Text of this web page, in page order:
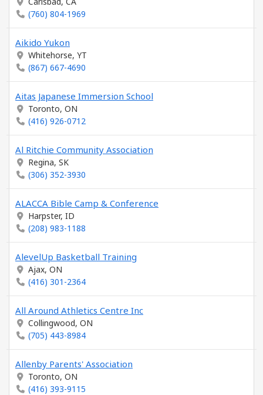
(760) 804-1969
Aikido Yukon
Whitehorse, YT
(867) 667-4690
Aitas Japanese Immersion School
Toronto, ON
(416) 926-0712
Al Ritchie Community Association
Regina, SK
(306) 352-3930
ALACCA Bible Camp & Conference
Harpster, ID
(208) 983-1188
AlevelUp Basketball Training
Ajax, ON
(416) 301-2364
All Around Athletics Centre Inc
Collingwood, ON
(705) 443-8984
Allenby Parents' Association
Toronto, ON
(416) 393-9115